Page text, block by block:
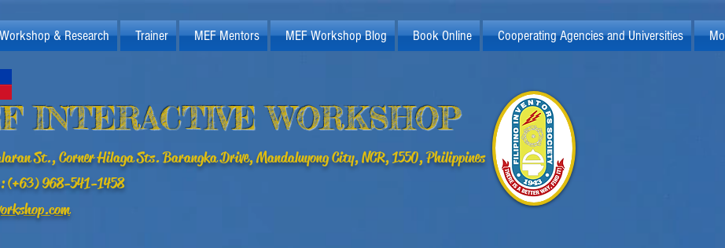
& Research Trainer MEF Mentors MEF Workshop Blog Book Online Cooperating Agencies and Universities
INTERACTIVE WORKSHOP
St., Corner Hilaga Sts. Barangka Drive, Mandaluyong City, NCR, 1550, Philippines
(+63) 968-541-1458